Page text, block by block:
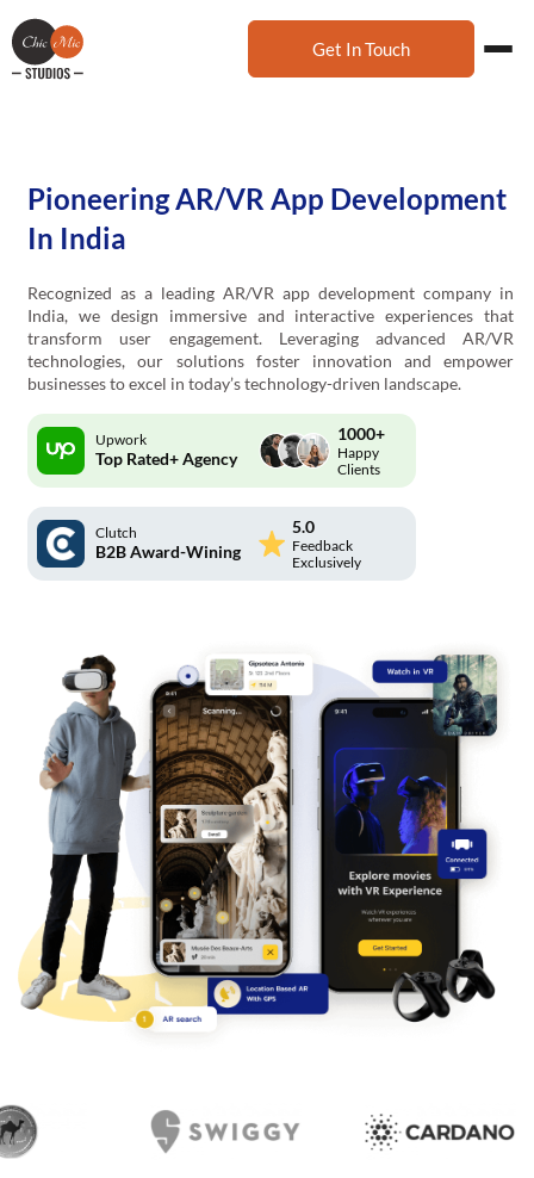
Get In Touch
Pioneering AR/VR App Development
In India
Recognized as a leading AR/VR app development company in
India, we design immersive and interactive experiences that
transform user engagement. Leveraging advanced AR/VR
technologies, our solutions foster innovation and empower
businesses to excel in today’s technology-driven landscape.
Upwork
Top Rated+ Agency
1000+
Happy
Clients
Clutch
B2B Award-Wining
5.0
Feedback
Exclusively